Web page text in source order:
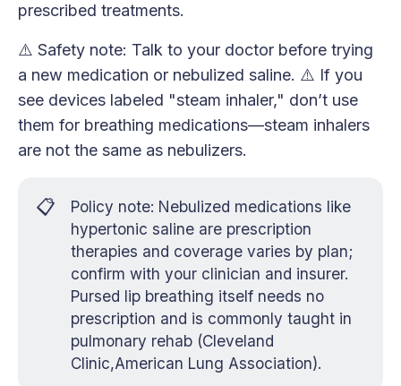
prescribed treatments.
⚠️ Safety note: Talk to your doctor before trying
a new medication or nebulized saline. ⚠️ If you
see devices labeled "steam inhaler," don’t use
them for breathing medications—steam inhalers
are not the same as nebulizers.
📋
Policy note: Nebulized medications like
hypertonic saline are prescription
therapies and coverage varies by plan;
confirm with your clinician and insurer.
Pursed lip breathing itself needs no
prescription and is commonly taught in
pulmonary rehab (Cleveland
Clinic,American Lung Association).